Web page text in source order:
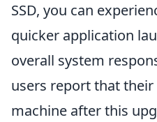
SSD, you can
quicker application
overall system
users report that
machine after this